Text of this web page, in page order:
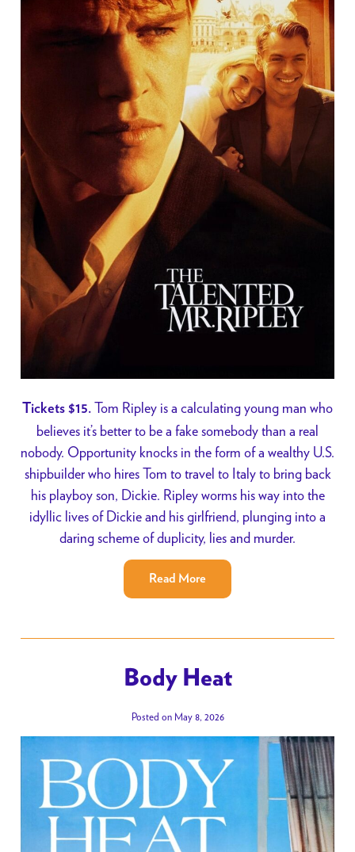
Tickets $15. Tom Ripley is a calculating young man who
believes it’s better to be a fake somebody than a real
nobody. Opportunity knocks in the form of a wealthy U.S.
shipbuilder who hires Tom to travel to Italy to bring back
his playboy son, Dickie. Ripley worms his way into the
idyllic lives of Dickie and his girlfriend, plunging into a
daring scheme of duplicity, lies and murder.
Read More
Body Heat
Posted on May 8, 2026